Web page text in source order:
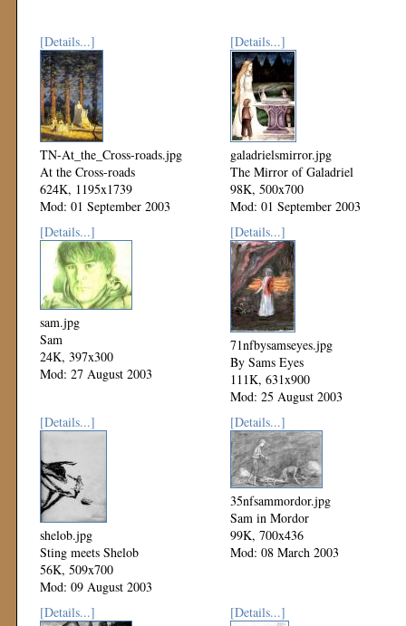
[Details...]
TN-At_the_Cross-roads.jpg
At the Cross-roads
624K, 1195x1739
Mod: 01 September 2003
[Details...]
galadrielsmirror.jpg
The Mirror of Galadriel
98K, 500x700
Mod: 01 September 2003
[Details...]
sam.jpg
Sam
24K, 397x300
Mod: 27 August 2003
[Details...]
71nfbysamseyes.jpg
By Sams Eyes
111K, 631x900
Mod: 25 August 2003
[Details...]
shelob.jpg
Sting meets Shelob
56K, 509x700
Mod: 09 August 2003
[Details...]
35nfsammordor.jpg
Sam in Mordor
99K, 700x436
Mod: 08 March 2003
[Details...] [Details...]